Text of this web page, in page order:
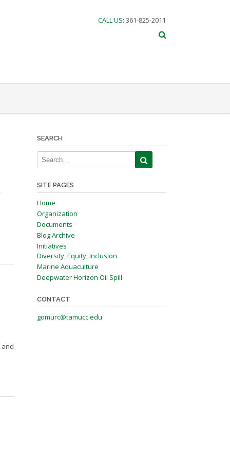
CALL US: 361-825-2011
and
SEARCH
SITE PAGES
Home
Organization
Documents
Blog Archive
Initiatives
Diversity, Equity, Inclusion
Marine Aquaculture
Deepwater Horizon Oil Spill
CONTACT
gomurc@tamucc.edu